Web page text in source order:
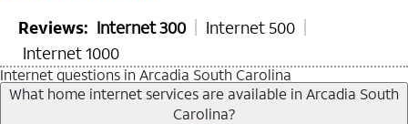
Reviews: Internet 300
Internet 500
Internet 1000
Internet questions in Arcadia South Carolina
What home internet services are available in Arcadia South
Carolina?